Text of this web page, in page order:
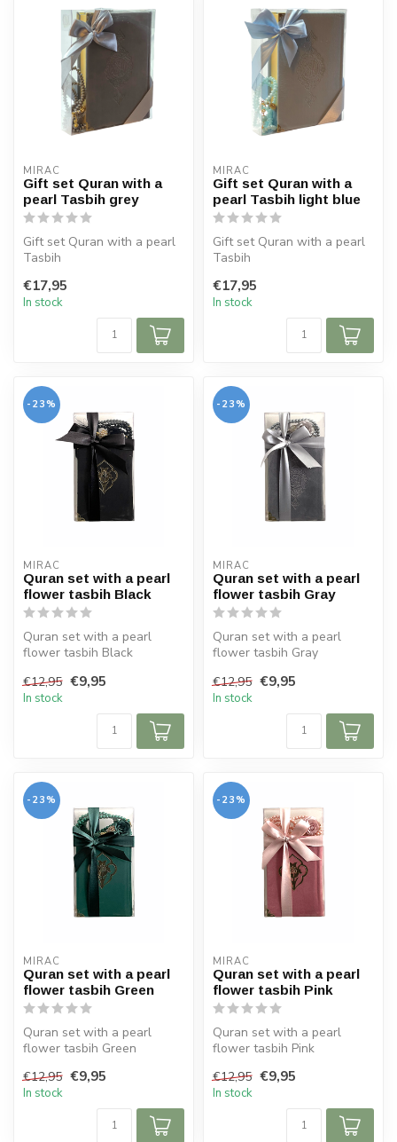
MIRAC
Gift set Quran with a
pearl Tasbih grey
Gift set Quran with a pearl
Tasbih
Tasbih 99 beads
€17,95
In stock
MIRAC
Gift set Quran with a
pearl Tasbih light blue
Gift set Quran with a pearl
Tasbih
Tasbih 99 beads
€17,95
In stock
-23%
MIRAC
Quran set with a pearl
flower tasbih Black
Quran set with a pearl
flower tasbih Black
€12,95 €9,95
In stock
-23%
MIRAC
Quran set with a pearl
flower tasbih Gray
Quran set with a pearl
flower tasbih Gray
€12,95 €9,95
In stock
-23%
MIRAC
Quran set with a pearl
flower tasbih Green
Quran set with a pearl
flower tasbih Green
€12,95 €9,95
In stock
-23%
MIRAC
Quran set with a pearl
flower tasbih Pink
Quran set with a pearl
flower tasbih Pink
€12,95 €9,95
In stock